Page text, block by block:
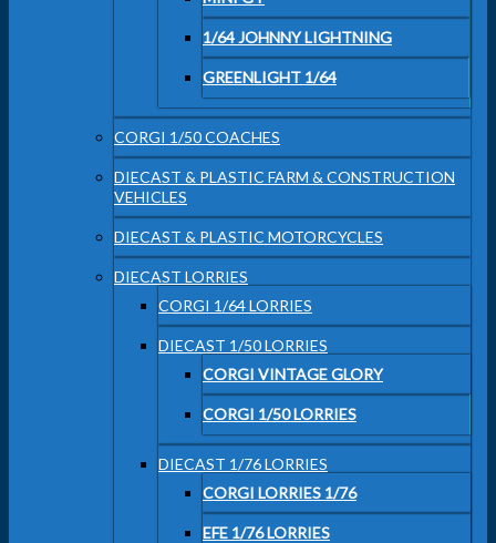
1/64 JOHNNY LIGHTNING
GREENLIGHT 1/64
CORGI 1/50 COACHES
DIECAST & PLASTIC FARM & CONSTRUCTION
VEHICLES
DIECAST & PLASTIC MOTORCYCLES
DIECAST LORRIES
CORGI 1/64 LORRIES
DIECAST 1/50 LORRIES
CORGI VINTAGE GLORY
CORGI 1/50 LORRIES
DIECAST 1/76 LORRIES
CORGI LORRIES 1/76
EFE 1/76 LORRIES